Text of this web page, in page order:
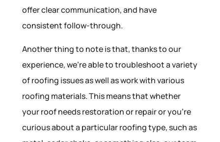
offer clear communication, and have
consistent follow-through.
Another thing to note is that, thanks to our
experience, we’re able to troubleshoot a variety
of roofing issues as well as work with various
roofing materials. This means that whether
your roof needs restoration or repair or you’re
curious about a particular roofing type, such as